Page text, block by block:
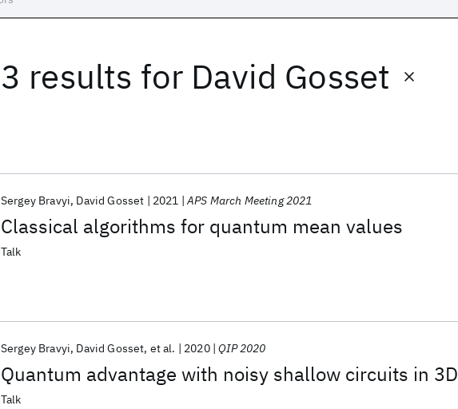
3 results for David Gosset
Classical algorithms for quantum mean values
Sergey Bravyi David Gosset 2021 APS March Meeting 2021
Talk
Quantum advantage with noisy shallow circuits in 3D
Sergey Bravyi David Gosset et al. 2020 QIP 2020
Talk